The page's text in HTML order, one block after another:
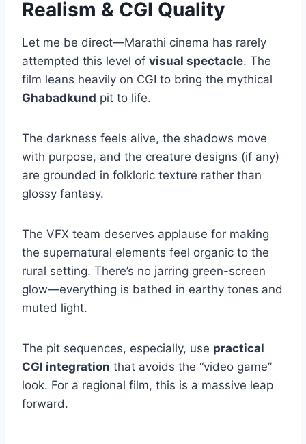
Realism & CGI Quality
Let me be direct—Marathi cinema has rarely
attempted this level of visual spectacle. The
film leans heavily on CGI to bring the mythical
Ghabadkund pit to life.
The darkness feels alive, the shadows move
with purpose, and the creature designs (if any)
are grounded in folkloric texture rather than
glossy fantasy.
The VFX team deserves applause for making
the supernatural elements feel organic to the
rural setting. There’s no jarring green-screen
glow—everything is bathed in earthy tones and
muted light.
The pit sequences, especially, use practical
CGI integration that avoids the “video game”
look. For a regional film, this is a massive leap
forward.